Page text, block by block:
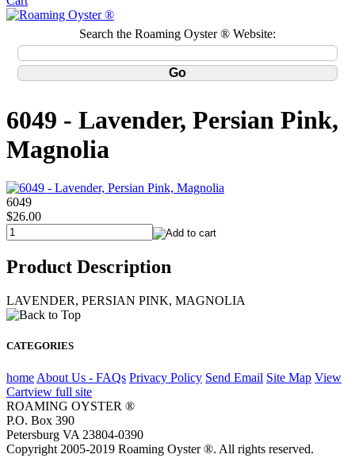
Search the Roaming Oyster ® Website:
6049 - Lavender, Persian Pink,
Magnolia
6049
$26.00
Product Description
LAVENDER, PERSIAN PINK, MAGNOLIA
CATEGORIES
home About Us - FAQs Privacy Policy Send Email Site Map View
Cartview full site
ROAMING OYSTER ®
P.O. Box 390
Petersburg VA 23804-0390
Copyright 2005-2019 Roaming Oyster ®. All rights reserved.